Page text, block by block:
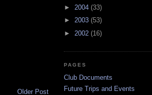
Older Post
► 2004 (33)
► 2003 (53)
► 2002 (16)
PAGES
Club Documents
Future Trips and Events